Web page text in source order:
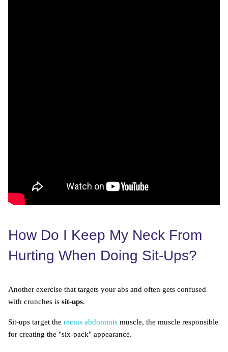
How Do I Keep My Neck From
Hurting When Doing Sit-Ups?
Another exercise that targets your abs and often gets confused
with crunches is sit-ups.
Sit-ups target the rectus abdominis muscle, the muscle responsible
for creating the "six-pack" appearance.